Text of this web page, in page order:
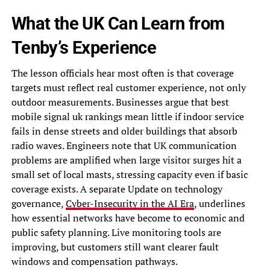
What the UK Can Learn from
Tenby’s Experience
The lesson officials hear most often is that coverage
targets must reflect real customer experience, not only
outdoor measurements. Businesses argue that best
mobile signal uk rankings mean little if indoor service
fails in dense streets and older buildings that absorb
radio waves. Engineers note that UK communication
problems are amplified when large visitor surges hit a
small set of local masts, stressing capacity even if basic
coverage exists. A separate Update on technology
governance,Cyber-Insecurity in the AI Era, underlines
how essential networks have become to economic and
public safety planning. Live monitoring tools are
improving, but customers still want clearer fault
windows and compensation pathways.